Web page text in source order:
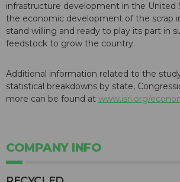
infrastructure development in the United
the economic development of the scrap
stand willing and ready to play its part in
feedstock to grow the country.
Additional information related to the
statistical breakdowns by state,
more can be found at www.isri.org/
COMPANY INFO